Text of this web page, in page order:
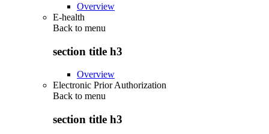
Overview
E-health
Back to menu
section title h3
Overview
Electronic Prior Authorization
Back to menu
section title h3